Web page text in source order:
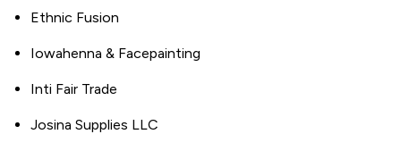
Ethnic Fusion
Iowahenna & Facepainting
Inti Fair Trade
Josina Supplies LLC